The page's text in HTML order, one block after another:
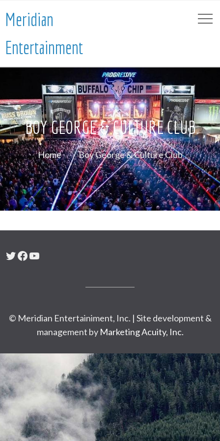
Meridian
Entertainment
BOY GEORGE & CULTURE CLUB
Home Boy George & Culture Club
Twitter
Facebook
YouTube
© Meridian Entertainiment, Inc. | Site development &
management by Marketing Acuity, Inc.